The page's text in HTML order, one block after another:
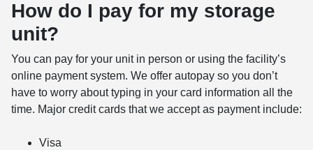
How do I pay for my storage
unit?
You can pay for your unit in person or using the facility’s
online payment system. We offer autopay so you don’t
have to worry about typing in your card information all the
time. Major credit cards that we accept as payment include:
Visa